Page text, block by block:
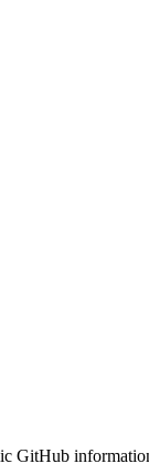
GitHub